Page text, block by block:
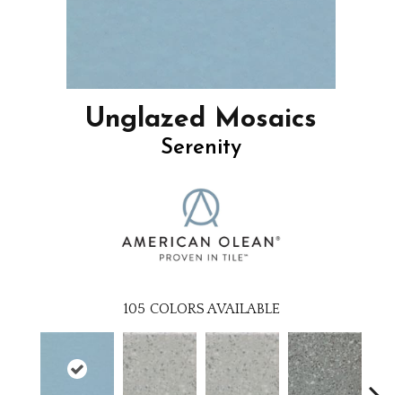
Unglazed Mosaics
Serenity
105 COLORS AVAILABLE